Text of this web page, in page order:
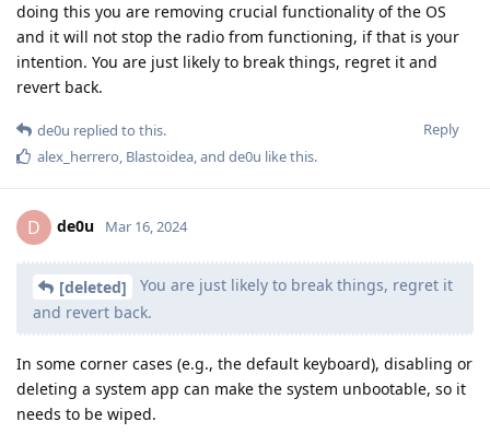
doing this you are removing crucial functionality of the OS
and it will not stop the radio from functioning, if that is your
intention. You are just likely to break things, regret it and
revert back.
Reply
de0u replied to this.
alex_herrero, Blastoidea, and de0u like this.
D de0u Mar 16, 2024
[deleted]
You are just likely to break things, regret it
and revert back.
In some corner cases (e.g., the default keyboard), disabling or
deleting a system app can make the system unbootable, so it
needs to be wiped.